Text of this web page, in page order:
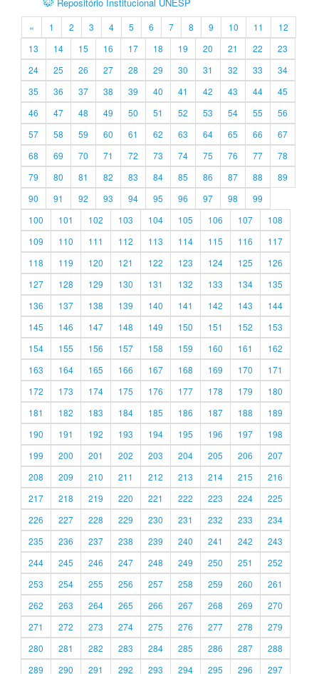
« 1 2 3 4 5 6 7 8 9 10 11
12
13
14 15 16 17 18 19 20 21 22
23
24
25 26 27 28 29 30 31 32 33
34
35
36 37 38 39 40 41 42 43 44
45
46
47 48 49 50 51 52 53 54 55
56
57
58 59 60 61 62 63 64 65 66
67
68
69 70 71 72 73 74 75 76 77
78
79
80 81 82 83 84 85 86 87 88
89
90
91 92 93 94 95 96 97 98
99
100
101 102 103 104 105 106 107
108
109
110 111 112 113 114 115 116
117
118
119 120 121 122 123 124 125
126
127
128 129 130 131 132 133 134
135
136
137 138 139 140 141 142 143
144
145
146 147 148 149 150 151 152
153
154
155 156 157 158 159 160 161
162
163
164 165 166 167 168 169 170
171
172
173 174 175 176 177 178 179
180
181
182 183 184 185 186 187 188
189
190
191 192 193 194 195 196 197
198
199
200 201 202 203 204 205 206
207
208
209 210 211 212 213 214 215
216
217
218 219 220 221 222 223 224
225
226
227 228 229 230 231 232 233
234
235
236 237 238 239 240 241 242
243
244
245 246 247 248 249 250 251
252
253
254 255 256 257 258 259 260
261
262
263 264 265 266 267 268 269
270
271
272 273 274 275 276 277 278
279
280
281 282 283 284 285 286 287
288
289
290 291 292 293 294 295 296 297